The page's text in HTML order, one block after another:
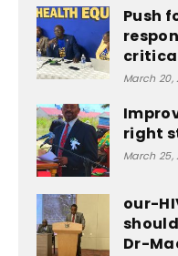
Push
March 20,
right
March 25,
our-
Dr-